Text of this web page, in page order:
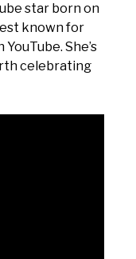
star born on
known for
She’s
celebrating